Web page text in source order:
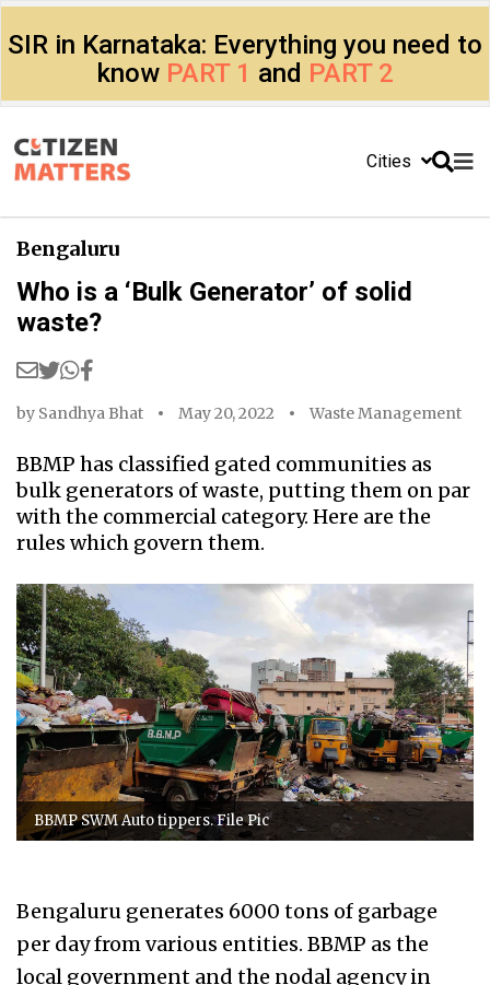
SIR in Karnataka: Everything you need to
know PART 1 and PART 2
Cities
Bengaluru
Who is a ‘Bulk Generator’ of solid
waste?
by Sandhya Bhat May 20, 2022 Waste Management
BBMP has classified gated communities as
bulk generators of waste, putting them on par
with the commercial category. Here are the
rules which govern them.
BBMP SWM Auto tippers. File Pic
Bengaluru generates 6000 tons of garbage
per day from various entities. BBMP as the
local government and the nodal agency in